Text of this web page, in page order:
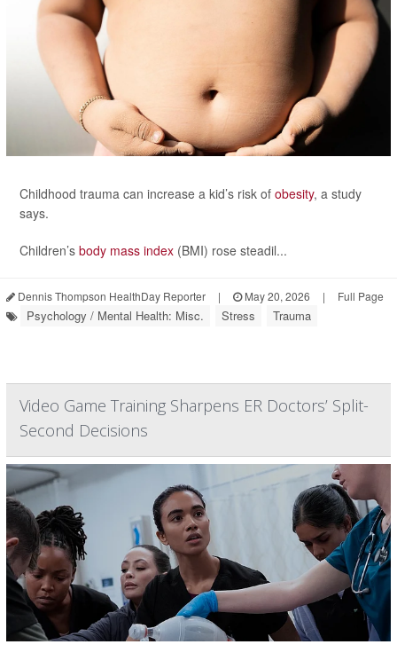
Childhood trauma can increase a kid’s risk of obesity, a study
says.
Children’s body mass index (BMI) rose steadil...
Dennis Thompson HealthDay Reporter | May 20, 2026 | Full Page
Psychology / Mental Health: Misc. Stress Trauma
Video Game Training Sharpens ER Doctors’ Split-
Second Decisions